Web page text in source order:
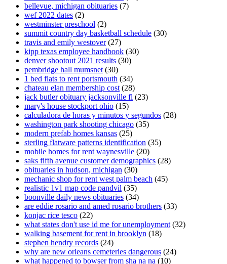
bellevue, michigan obituaries (7)
wef 2022 dates (2)
westminster preschool (2)
summit country day basketball schedule (30)
travis and emily westover(27)
kipp texas employee handbook (30)
denver shootout 2021 results (30)
pembridge hall mumsnet (30)
1 bed flats to rent portsmouth (34)
chateau elan membership cost (28)
jack butler obituary jacksonville fl (23)
mary's house stockport ohio (15)
calculadora de horas y minutos y segundos (28)
washington park shooting chicago (35)
modern prefab homes kansas (25)
sterling flatware patterns identification (35)
mobile homes for rent waynesville (20)
saks fifth avenue customer demographics (28)
obituaries in hudson, michigan (30)
mechanic shop for rent west palm beach (45)
realistic 1v1 map code pandvil (35)
boonville daily news obituaries (34)
are eddie rosario and amed rosario brothers (33)
konjac rice tesco (22)
what states don't use id me for unemployment (32)
walking basement for rent in brooklyn (18)
stephen hendry records (24)
why are new orleans cemeteries dangerous (24)
what happened to bowser from sha na na (10)